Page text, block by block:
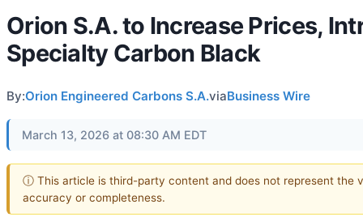
Orion S.A. to Increase Prices,
Specialty Carbon Black
By:Orion Engineered Carbons S.A.viaBusiness Wire
March 13, 2026 at 08:30 AM EDT
ⓘ This article is third-party content and does not represent the
accuracy or completeness.